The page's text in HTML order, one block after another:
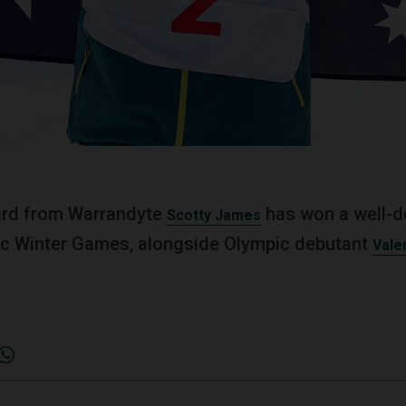
from Warrandyte Scotty James has won a well-
Winter Games, alongside Olympic debutant